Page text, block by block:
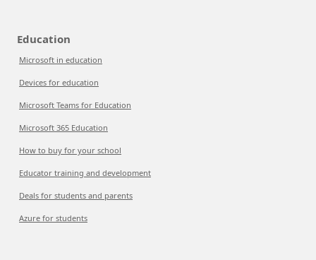
Education
Microsoft in education
Devices for education
Microsoft Teams for Education
Microsoft 365 Education
How to buy for your school
Educator training and development
Deals for students and parents
Azure for students